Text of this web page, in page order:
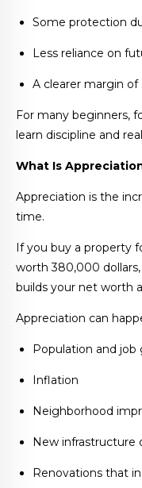
Some protection
Less reliance on
A clearer margin of
For many beginners,
learn discipline and
What Is
Appreciation is the
time.
If you buy a property
worth 380,000
builds your net worth
Appreciation can
Population and job
Inflation
Neighborhood
New infrastructure
Renovations that